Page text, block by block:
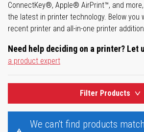
ConnectKey®, Apple® AirPrint™, and
the latest in printer technology. Below you
recent printer and all-in-one printer
Need help deciding on a printer? Let
a product expert
Filter Products
We can't find products